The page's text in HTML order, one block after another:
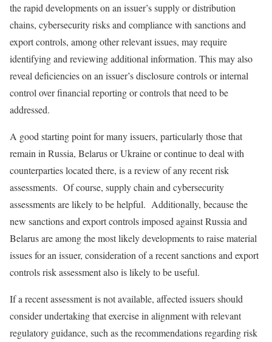
the rapid developments on an issuer’s supply or distribution
chains, cybersecurity risks and compliance with sanctions and
export controls, among other relevant issues, may require
identifying and reviewing additional information. This may also
reveal deficiencies on an issuer’s disclosure controls or internal
control over financial reporting or controls that need to be
addressed.
A good starting point for many issuers, particularly those that
remain in Russia, Belarus or Ukraine or continue to deal with
counterparties located there, is a review of any recent risk
assessments. Of course, supply chain and cybersecurity
assessments are likely to be helpful. Additionally, because the
new sanctions and export controls imposed against Russia and
Belarus are among the most likely developments to raise material
issues for an issuer, consideration of a recent sanctions and export
controls risk assessment also is likely to be useful.
If a recent assessment is not available, affected issuers should
consider undertaking that exercise in alignment with relevant
regulatory guidance, such as the recommendations regarding risk